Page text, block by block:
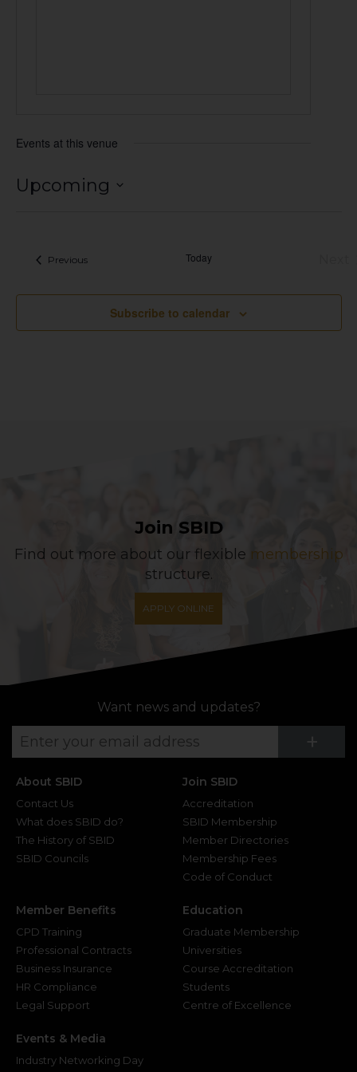
Events at this venue
Upcoming
PreviousEvents Today
Subscribe to calendar
Join SBID
Find out more about our flexible membership
structure.
APPLY ONLINE
Want news and updates?
+
About SBID
Contact Us
What does SBID do?
The History of SBID
SBID Councils
Join SBID
Accreditation
SBID Membership
Member Directories
Membership Fees
Code of Conduct
Member Benefits
CPD Training
Professional Contracts
Business Insurance
HR Compliance
Legal Support
Education
Graduate Membership
Universities
Course Accreditation
Students
Centre of Excellence
Events & Media
Industry Networking Day